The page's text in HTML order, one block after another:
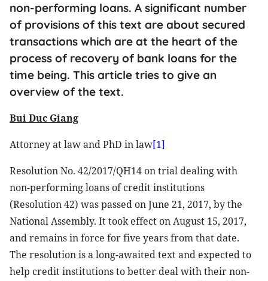
non-performing loans. A significant number
of provisions of this text are about secured
transactions which are at the heart of the
process of recovery of bank loans for the
time being. This article tries to give an
overview of the text.
Bui Duc Giang
Attorney at law and PhD in law[1]
Resolution No. 42/2017/QH14 on trial dealing with
non-performing loans of credit institutions
(Resolution 42) was passed on June 21, 2017, by the
National Assembly. It took effect on August 15, 2017,
and remains in force for five years from that date.
The resolution is a long-awaited text and expected to
help credit institutions to better deal with their non-